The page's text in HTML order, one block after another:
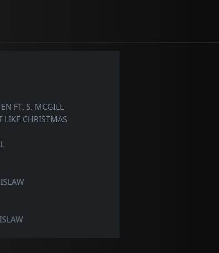
FT. S. MCGILL
CHRISTMAS